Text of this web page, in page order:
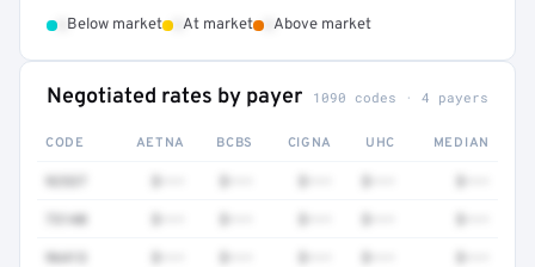
Below market At market Above market
Negotiated rates by payer 1090 codes · 4 payers
CODE AETNA BCBS CIGNA UHC MEDIAN
73140
96413